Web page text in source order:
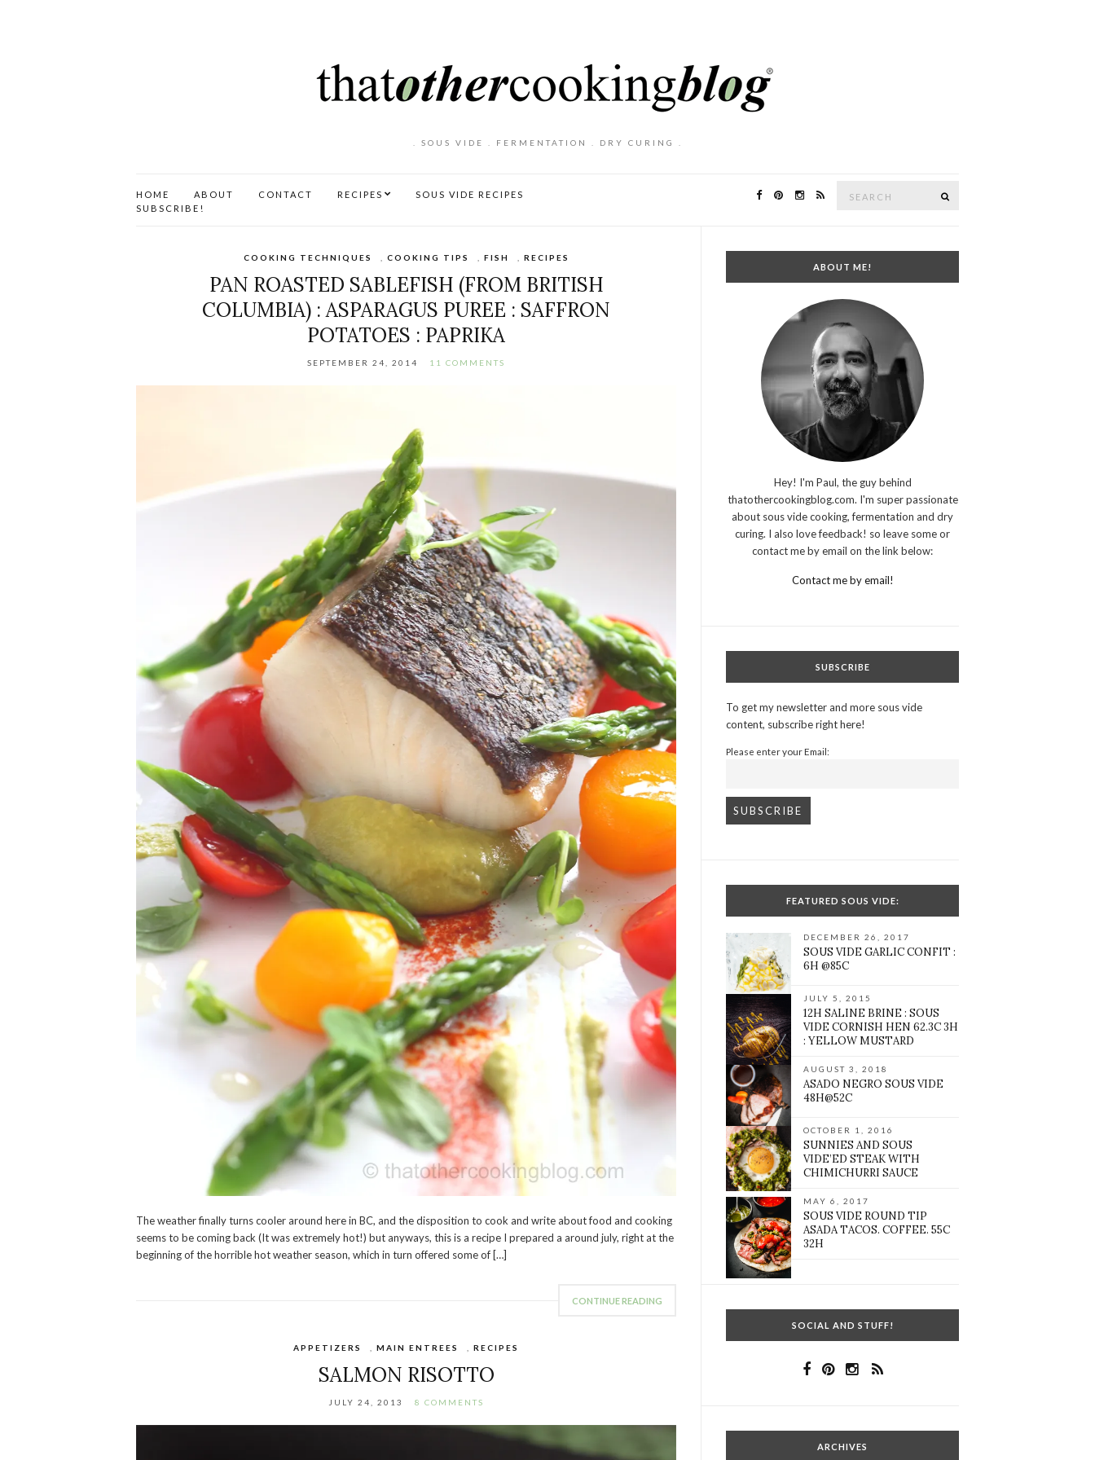
. SOUS VIDE . FERMENTATION . DRY CURING .
HOME ABOUT CONTACT RECIPES
SOUS VIDE RECIPES
SUBSCRIBE!
COOKING TECHNIQUES COOKING TIPS FISH RECIPES
PAN ROASTED SABLEFISH (FROM BRITISH
COLUMBIA) : ASPARAGUS PUREE : SAFFRON
POTATOES : PAPRIKA
SEPTEMBER 24, 2014 11 COMMENTS
The weather finally turns cooler around here in BC, and the disposition to cook and write about food and cooking
seems to be coming back (It was extremely hot!) but anyways, this is a recipe I prepared a around july, right at the
beginning of the horrible hot weather season, which in turn offered some of […]
CONTINUE READING
APPETIZERS ,MAIN ENTREES ,RECIPES
SALMON RISOTTO
JULY 24, 2013 8 COMMENTS
ABOUT ME!
Hey! I'm Paul, the guy behind
thatothercookingblog.com. I'm super passionate
about sous vide cooking, fermentation and dry
curing. I also love feedback! so leave some or
contact me by email on the link below:
Contact me by email!
SUBSCRIBE
To get my newsletter and more sous vide
content, subscribe right here!
Please enter your Email:
FEATURED SOUS VIDE:
DECEMBER 26, 2017
SOUS VIDE GARLIC CONFIT :
6H @85C
JULY 5, 2015
12H SALINE BRINE : SOUS
VIDE CORNISH HEN 62.3C 3H
: YELLOW MUSTARD
AUGUST 3, 2018
ASADO NEGRO SOUS VIDE
48H@52C
OCTOBER 1, 2016
SUNNIES AND SOUS
VIDE’ED STEAK WITH
CHIMICHURRI SAUCE
MAY 6, 2017
SOUS VIDE ROUND TIP
ASADA TACOS. COFFEE. 55C
32H
SOCIAL AND STUFF!
ARCHIVES